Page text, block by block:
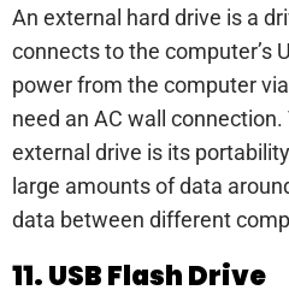
An external hard drive is a
connects to the computer’s
power from the computer
need an AC wall
external drive is its
large amounts of data
data between different
11. USB Flash Drive